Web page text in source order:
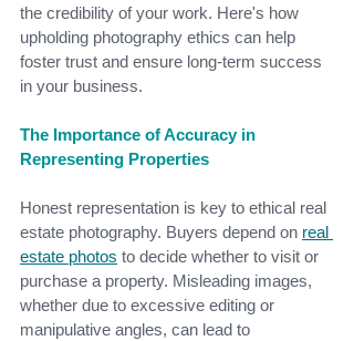
the credibility of your work. Here's how
upholding photography ethics can help
foster trust and ensure long-term success
in your business.
The Importance of Accuracy in
Representing Properties
Honest representation is key to ethical real
estate photography. Buyers depend on real
estate photos to decide whether to visit or
purchase a property. Misleading images,
whether due to excessive editing or
manipulative angles, can lead to